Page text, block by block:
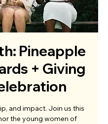
Pineapple
+ Giving
and impact. Join us this
the young women of